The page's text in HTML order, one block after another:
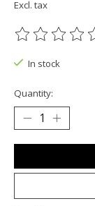
Excl. tax
The rating of
In stock
Quantity: